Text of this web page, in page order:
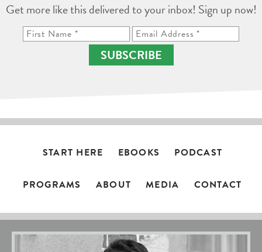
Get more like this delivered to your inbox! Sign up now!
SUBSCRIBE
START HERE EBOOKS PODCAST
PROGRAMS ABOUT MEDIA CONTACT